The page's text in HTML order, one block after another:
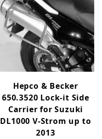
Hepco & Becker
650.3520 Lock-it Side
Carrier for Suzuki
DL1000 V-Strom up to
2013